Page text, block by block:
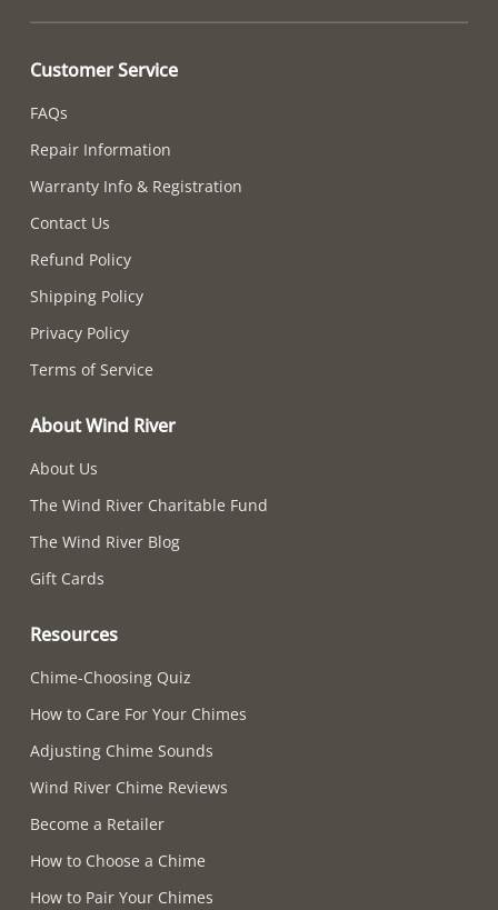
Customer Service
FAQs
Repair Information
Warranty Info & Registration
Contact Us
Refund Policy
Shipping Policy
Privacy Policy
Terms of Service
About Wind River
About Us
The Wind River Charitable Fund
The Wind River Blog
Gift Cards
Resources
Chime-Choosing Quiz
How to Care For Your Chimes
Adjusting Chime Sounds
Wind River Chime Reviews
Become a Retailer
How to Choose a Chime
How to Pair Your Chimes